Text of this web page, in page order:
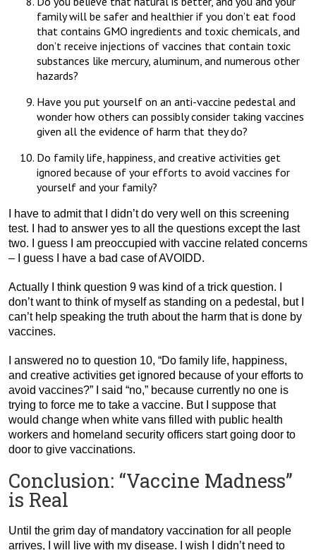
family will be safer and healthier if you don’t eat food
that contains GMO ingredients and toxic chemicals, and
don’t receive injections of vaccines that contain toxic
substances like mercury, aluminum, and numerous other
hazards?
Have you put yourself on an anti-vaccine pedestal and
wonder how others can possibly consider taking vaccines
given all the evidence of harm that they do?
Do family life, happiness, and creative activities get
ignored because of your efforts to avoid vaccines for
yourself and your family?
I have to admit that I didn’t do very well on this screening
test. I had to answer yes to all the questions except the last
two. I guess I am preoccupied with vaccine related concerns
– I guess I have a bad case of AVOIDD.
Actually I think question 9 was kind of a trick question. I
don’t want to think of myself as standing on a pedestal, but I
can’t help speaking the truth about the harm that is done by
vaccines.
I answered no to question 10, “Do family life, happiness,
and creative activities get ignored because of your efforts to
avoid vaccines?” I said “no,” because currently no one is
trying to force me to take a vaccine. But I suppose that
would change when white vans filled with public health
workers and homeland security officers start going door to
door to give vaccinations.
Conclusion: “Vaccine Madness”
is Real
Until the grim day of mandatory vaccination for all people
arrives, I will live with my disease. I wish I didn’t need to